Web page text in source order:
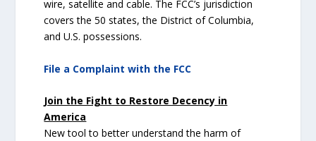
wire, satellite and cable. The FCC’s jurisdiction
covers the 50 states, the District of Columbia,
and U.S. possessions.
File a Complaint with the FCC
Join the Fight to Restore Decency in
America
New tool to better understand the harm of